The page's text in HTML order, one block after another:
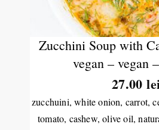
Zucchini Soup with
vegan – vegan
27.00
zucchuini, white onion, carrot,
tomato, cashew, olive oil,